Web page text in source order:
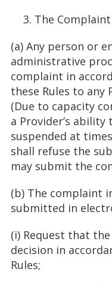
The Complaint
(a) Any person or
administrative
complaint in
these Rules to any
(Due to capacity
a Provider’s
suspended at
shall refuse the
may submit the
(b) The complaint
submitted in
(i) Request that
decision in
Rules;